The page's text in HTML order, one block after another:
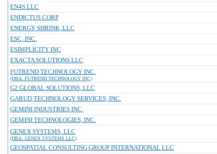
EN4S LLC
ENDICTUS CORP
ENERGY SHRINK, LLC
ESC, INC.
ESIMPLICITY INC
EXACTA SOLUTIONS LLC
FUTREND TECHNOLOGY INC.
(DBA: FUTREND TECHNOLOGY INC)
G2 GLOBAL SOLUTIONS, LLC
GARUD TECHNOLOGY SERVICES, INC.
GEMINI INDUSTRIES INC.
GEMINI TECHNOLOGIES, INC.
GENEX SYSTEMS, LLC
(DBA: GENEX SYSTEMS LLC)
GEOSPATIAL CONSULTING GROUP INTERNATIONAL LLC